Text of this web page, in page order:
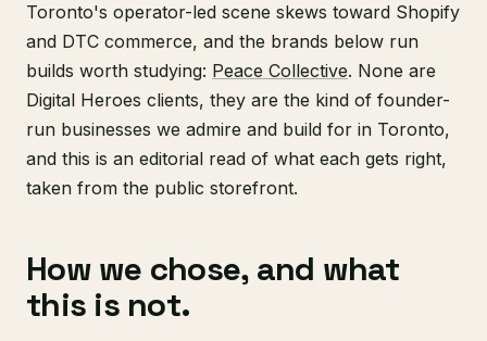
Toronto's operator-led scene skews toward Shopify
and DTC commerce, and the brands below run
builds worth studying: Peace Collective. None are
Digital Heroes clients, they are the kind of founder-
run businesses we admire and build for in Toronto,
and this is an editorial read of what each gets right,
taken from the public storefront.
How we chose, and what
this is not.